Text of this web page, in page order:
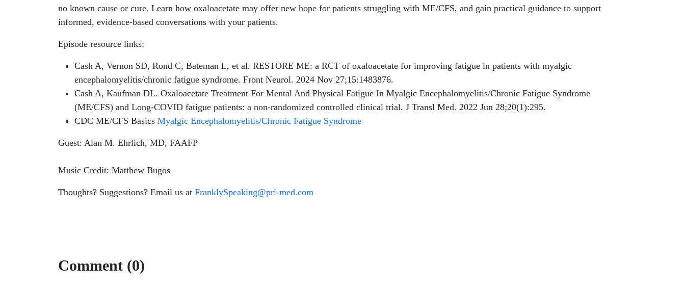
no known cause or cure. Learn how oxaloacetate may offer new hope for patients struggling with ME/CFS, and gain practical guidance to support
informed, evidence-based conversations with your patients.
Episode resource links:
Cash A, Vernon SD, Rond C, Bateman L, et al. RESTORE ME: a RCT of oxaloacetate for improving fatigue in patients with myalgic
encephalomyelitis/chronic fatigue syndrome. Front Neurol. 2024 Nov 27;15:1483876.
Cash A, Kaufman DL. Oxaloacetate Treatment For Mental And Physical Fatigue In Myalgic Encephalomyelitis/Chronic Fatigue Syndrome
(ME/CFS) and Long-COVID fatigue patients: a non-randomized controlled clinical trial. J Transl Med. 2022 Jun 28;20(1):295.
CDC ME/CFS Basics Myalgic Encephalomyelitis/Chronic Fatigue Syndrome
Guest: Alan M. Ehrlich, MD, FAAFP
Music Credit: Matthew Bugos
Thoughts? Suggestions? Email us at FranklySpeaking@pri-med.com
Comment (0)